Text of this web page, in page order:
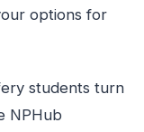
options for
students turn
NPHub